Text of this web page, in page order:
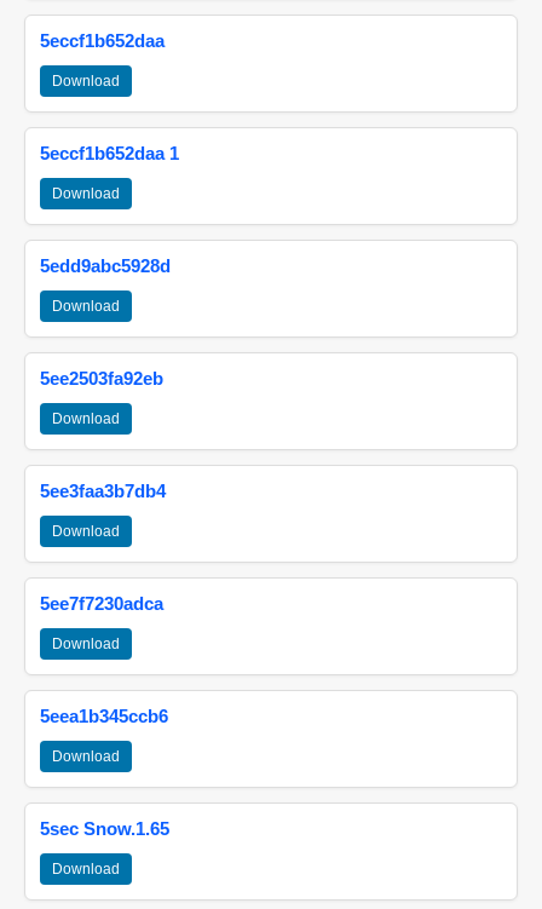
5eccf1b652daa
Download
5eccf1b652daa 1
Download
5edd9abc5928d
Download
5ee2503fa92eb
Download
5ee3faa3b7db4
Download
5ee7f7230adca
Download
5eea1b345ccb6
Download
5sec Snow.1.65
Download